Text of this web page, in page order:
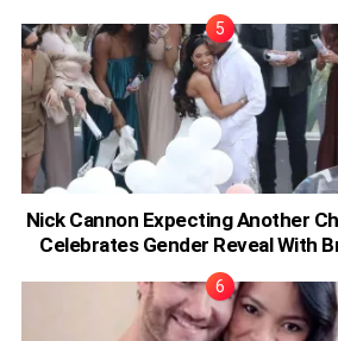
Nick Cannon Expecting Another
Celebrates Gender Reveal With